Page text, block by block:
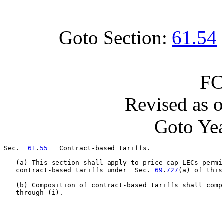
Goto Section: 61.54
Revised as
Goto
Sec. 61 . 55
   Contract-based tariffs.
(a) This section shall apply to price cap LECs
   contract-based tariffs under  Sec.
69 . 727 (a) of this
(b) Composition of contract-based tariffs shall
   through (i).